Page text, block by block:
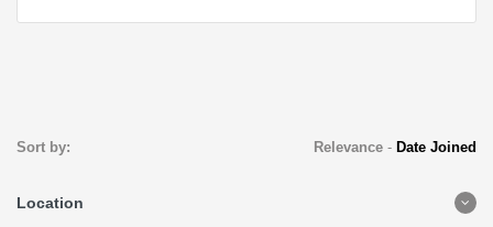
Sort by: Relevance- Date Joined
Location